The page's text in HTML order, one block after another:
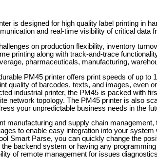
is designed for high quality label printing in
and real-time visibility of critical data
on production flexibility, inventory
printing along with track-and-trace
pharmaceuticals, manufacturing,
PM45 printer offers print speeds of up to
quality of barcodes, texts, and images, even
industrial printer, the PM45 is packed with
network topology. The PM45 printer is also
your unpredictable business needs in the
manufacturing and supply chain
to enable easy integration into your system
Smart Parse, you can quickly change the
backend system or having any
of remote management for issues